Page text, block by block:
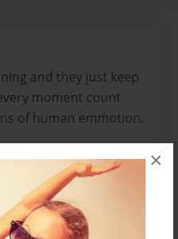
×
and they just keep
moment count
of human emmotion.